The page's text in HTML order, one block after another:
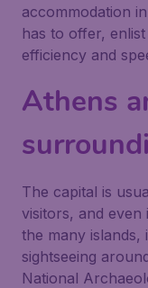
accommodation
has to offer,
efficiency and
Athens
The capital is
visitors, and
the many
sightseeing
National